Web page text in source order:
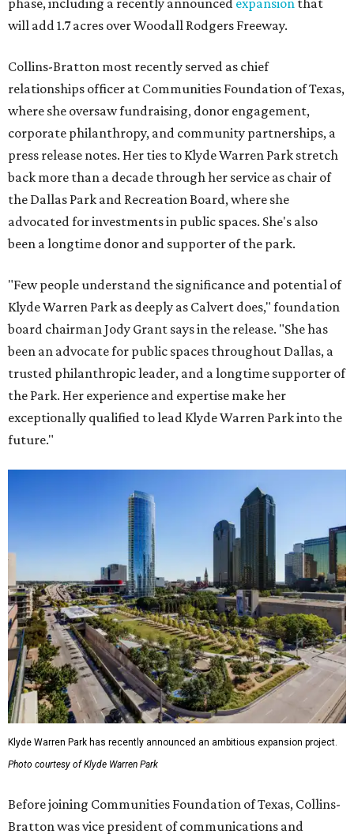
phase, including a recently announced expansion that
will add 1.7 acres over Woodall Rodgers Freeway.
Collins-Bratton most recently served as chief
relationships officer at Communities Foundation of Texas,
where she oversaw fundraising, donor engagement,
corporate philanthropy, and community partnerships, a
press release notes. Her ties to Klyde Warren Park stretch
back more than a decade through her service as chair of
the Dallas Park and Recreation Board, where she
advocated for investments in public spaces. She's also
been a longtime donor and supporter of the park.
"Few people understand the significance and potential of
Klyde Warren Park as deeply as Calvert does," foundation
board chairman Jody Grant says in the release. "She has
been an advocate for public spaces throughout Dallas, a
trusted philanthropic leader, and a longtime supporter of
the Park. Her experience and expertise make her
exceptionally qualified to lead Klyde Warren Park into the
future."
Klyde Warren Park has recently announced an ambitious expansion project.
Photo courtesy of Klyde Warren Park
Before joining Communities Foundation of Texas, Collins-
Bratton was vice president of communications and